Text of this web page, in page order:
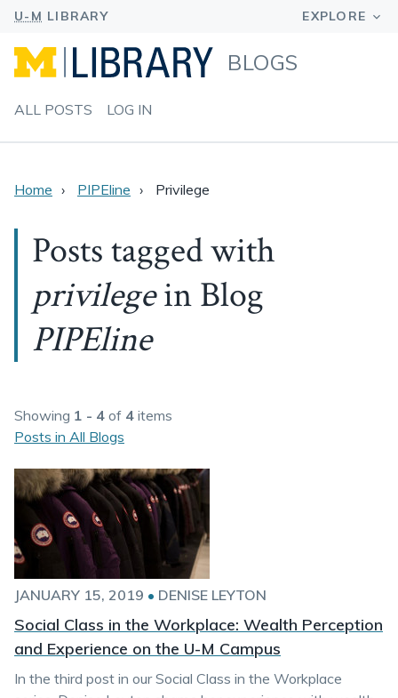
BLOGS
ALL POSTS LOG IN
Home PIPEline Privilege
Posts tagged with
privilegein Blog
PIPEline
Showing 1 - 4 of 4 items
Posts in All Blogs
JANUARY 15, 2019 • DENISE LEYTON
Social Class in the Workplace: Wealth Perception
and Experience on the U-M Campus
In the third post in our Social Class in the Workplace